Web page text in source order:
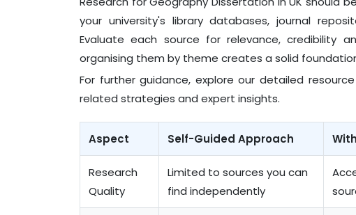
your university's library databases, journal
Evaluate each source for relevance, credibility
organising them by theme creates a solid
For further guidance, explore our detailed
related strategies and expert insights.
Aspect Self-Guided Approach
Research
Quality
Limited to sources you can
find independently